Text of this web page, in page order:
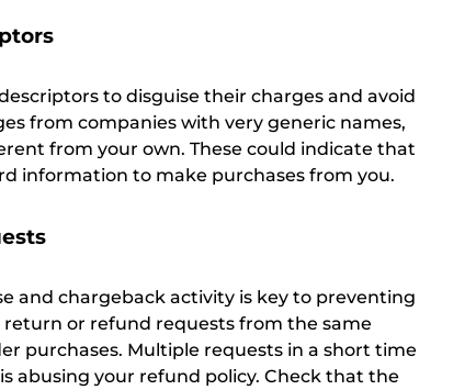
to disguise their charges and avoid
from companies with very generic names,
from your own. These could indicate that
information to make purchases from you.
and chargeback activity is key to preventing
or refund requests from the same
purchases. Multiple requests in a short time
abusing your refund policy. Check that the